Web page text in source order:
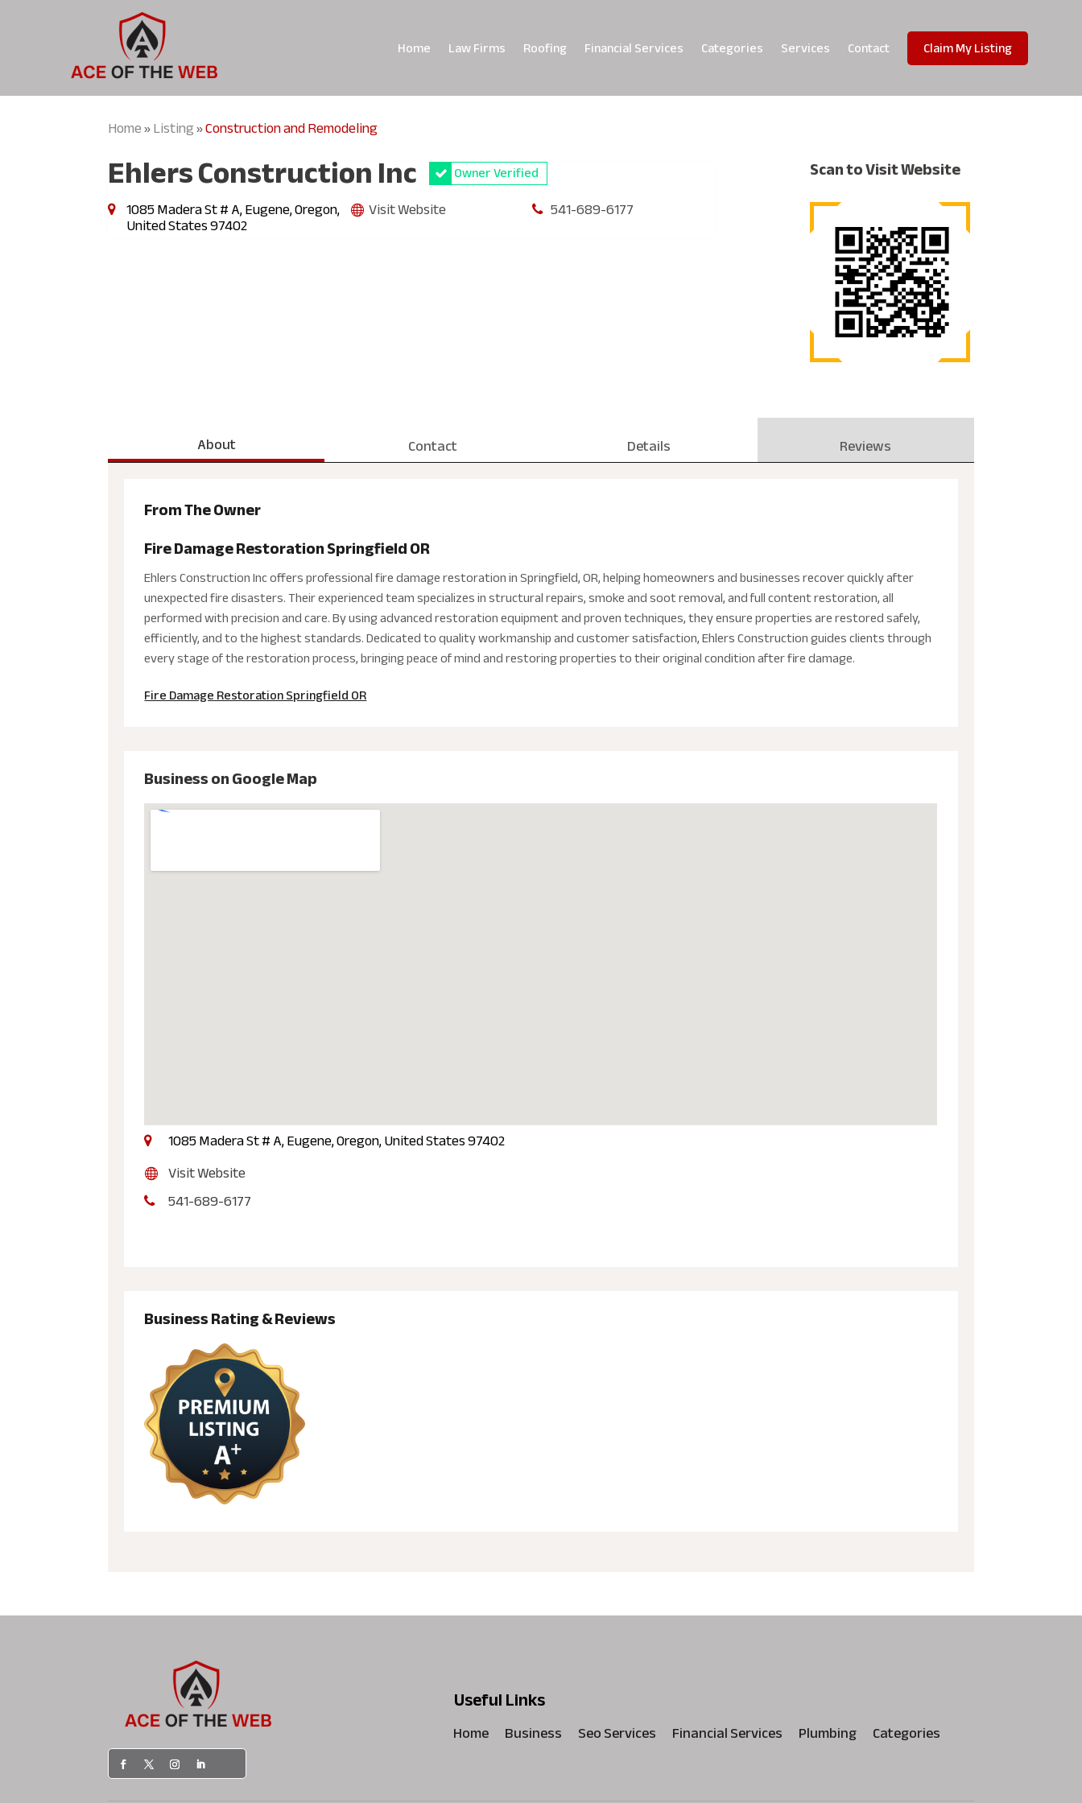
Home Law Firms Roofing Financial Services Categories Services Contact Claim My Listing
Home»Listing»Construction and Remodeling
Ehlers Construction Inc Owner Verified
1085 Madera St # A, Eugene, Oregon,
United States 97402
Visit Website 541-689-6177
Scan to Visit Website
About Contact Details Reviews
From The Owner
Fire Damage Restoration Springfield OR
Ehlers Construction Inc offers professional fire damage restoration in Springfield, OR, helping homeowners and businesses recover quickly after
unexpected fire disasters. Their experienced team specializes in structural repairs, smoke and soot removal, and full content restoration, all
performed with precision and care. By using advanced restoration equipment and proven techniques, they ensure properties are restored safely,
efficiently, and to the highest standards. Dedicated to quality workmanship and customer satisfaction, Ehlers Construction guides clients through
every stage of the restoration process, bringing peace of mind and restoring properties to their original condition after fire damage.
Fire Damage Restoration Springfield OR
Business on Google Map
1085 Madera St # A, Eugene, Oregon, United States 97402
Visit Website
541-689-6177
Business Rating & Reviews
Useful Links
Home Business Seo Services Financial Services Plumbing Categories